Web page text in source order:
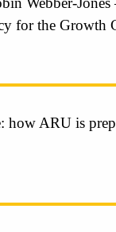
for the Growth
how ARU is